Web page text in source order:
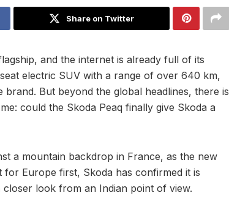
Share on Twitter
and the internet is already full of its
electric SUV with a range of over 640 km,
But beyond the global headlines, there is
could the Skoda Peaq finally give Skoda a
a mountain backdrop in France, as the new
Europe first, Skoda has confirmed it is
look from an Indian point of view.